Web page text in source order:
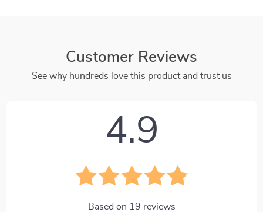
Customer Reviews
See why hundreds love this product and trust us
4.9
Based on 19 reviews